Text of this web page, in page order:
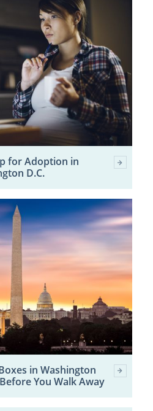
for Adoption in
D.C.
in Washington
You Walk Away